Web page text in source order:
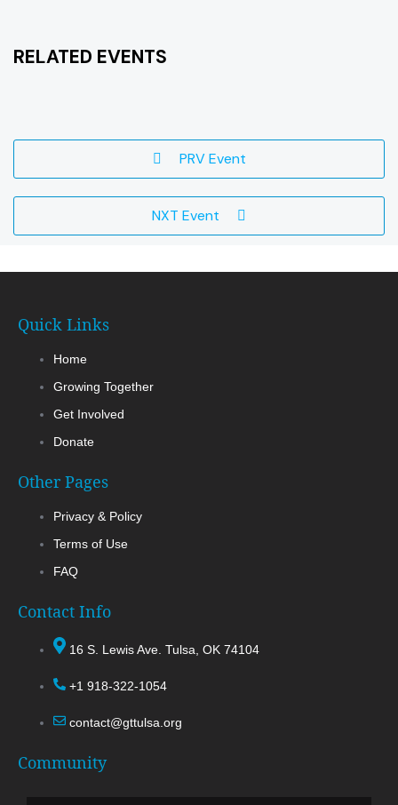
RELATED EVENTS
PRV Event
NXT Event
Quick Links
Home
Growing Together
Get Involved
Donate
Other Pages
Privacy & Policy
Terms of Use
FAQ
Contact Info
16 S. Lewis Ave. Tulsa, OK 74104
+1 918-322-1054
contact@gttulsa.org
Community